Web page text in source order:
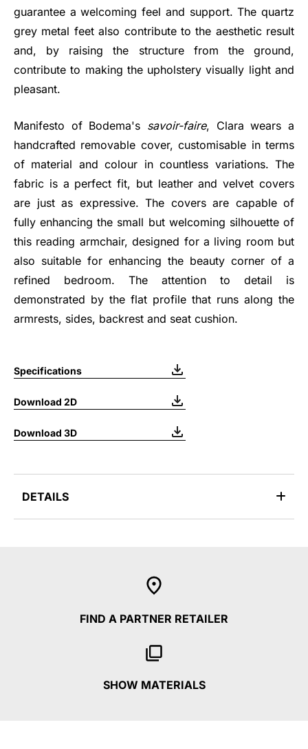
guarantee a welcoming feel and support. The quartz
grey metal feet also contribute to the aesthetic result
and, by raising the structure from the ground,
contribute to making the upholstery visually light and
pleasant.
Manifesto of Bodema's savoir-faire, Clara wears a
handcrafted removable cover, customisable in terms
of material and colour in countless variations. The
fabric is a perfect fit, but leather and velvet covers
are just as expressive. The covers are capable of
fully enhancing the small but welcoming silhouette of
this reading armchair, designed for a living room but
also suitable for enhancing the beauty corner of a
refined bedroom. The attention to detail is
demonstrated by the flat profile that runs along the
armrests, sides, backrest and seat cushion.
Specifications
Download 2D
Download 3D
DETAILS
FIND A PARTNER RETAILER
SHOW MATERIALS